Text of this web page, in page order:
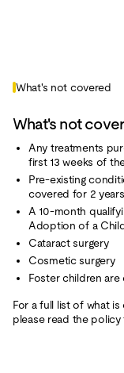
What's not covered
What's not
Any treatments
first 13 weeks of
Pre-existing
covered for 2 years
A 10-month
Adoption of a
Cataract surgery
Cosmetic surgery
Foster children are
For a full list of what
please read the policy